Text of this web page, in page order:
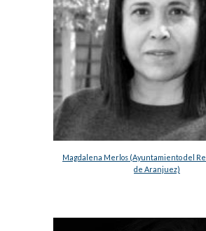
Magdalena Merlos (Ayuntamiento del
de Aranjuez)